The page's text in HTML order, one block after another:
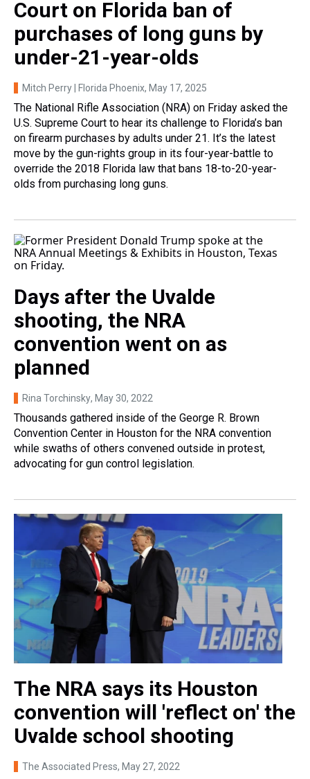
Court on Florida ban of
purchases of long guns by
under-21-year-olds
Mitch Perry | Florida Phoenix, May 17, 2025
The National Rifle Association (NRA) on Friday asked the
U.S. Supreme Court to hear its challenge to Florida’s ban
on firearm purchases by adults under 21. It’s the latest
move by the gun-rights group in its four-year-battle to
override the 2018 Florida law that bans 18-to-20-year-
olds from purchasing long guns.
Days after the Uvalde
shooting, the NRA
convention went on as
planned
Rina Torchinsky, May 30, 2022
Thousands gathered inside of the George R. Brown
Convention Center in Houston for the NRA convention
while swaths of others convened outside in protest,
advocating for gun control legislation.
The NRA says its Houston
convention will 'reflect on' the
Uvalde school shooting
The Associated Press, May 27, 2022